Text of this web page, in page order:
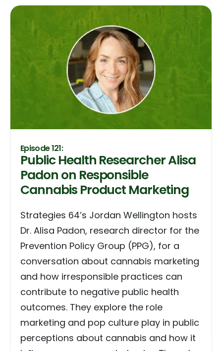
Episode 121:
Public Health Researcher Alisa
Padon on Responsible
Cannabis Product Marketing
Strategies 64’s Jordan Wellington hosts
Dr. Alisa Padon, research director for the
Prevention Policy Group (PPG), for a
conversation about cannabis marketing
and how irresponsible practices can
contribute to negative public health
outcomes. They explore the role
marketing and pop culture play in public
perceptions about cannabis and how it